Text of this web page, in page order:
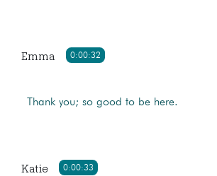
0:00:32
Emma
Thank you; so good to be here.
0:00:33
Katie